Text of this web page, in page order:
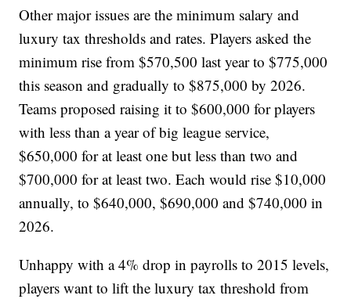
Other major issues are the minimum salary and
luxury tax thresholds and rates. Players asked the
minimum rise from $570,500 last year to $775,000
this season and gradually to $875,000 by 2026.
Teams proposed raising it to $600,000 for players
with less than a year of big league service,
$650,000 for at least one but less than two and
$700,000 for at least two. Each would rise $10,000
annually, to $640,000, $690,000 and $740,000 in
2026.
Unhappy with a 4% drop in payrolls to 2015 levels,
players want to lift the luxury tax threshold from